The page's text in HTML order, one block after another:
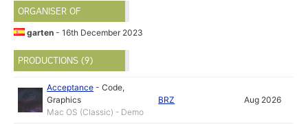
ORGANISER OF
garten- 16th December 2023
PRODUCTIONS (9)
Acceptance -Code,
Graphics
Mac OS (Classic) - Demo
BRZ Aug 2026